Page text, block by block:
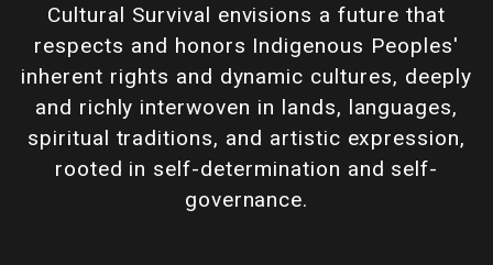
Cultural Survival envisions a future that
respects and honors Indigenous Peoples'
inherent rights and dynamic cultures, deeply
and richly interwoven in lands, languages,
spiritual traditions, and artistic expression,
rooted in self-determination and self-
governance.